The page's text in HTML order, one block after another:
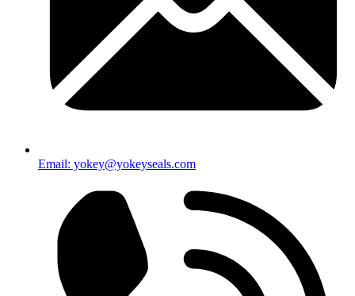
Email: yokey@yokeyseals.com